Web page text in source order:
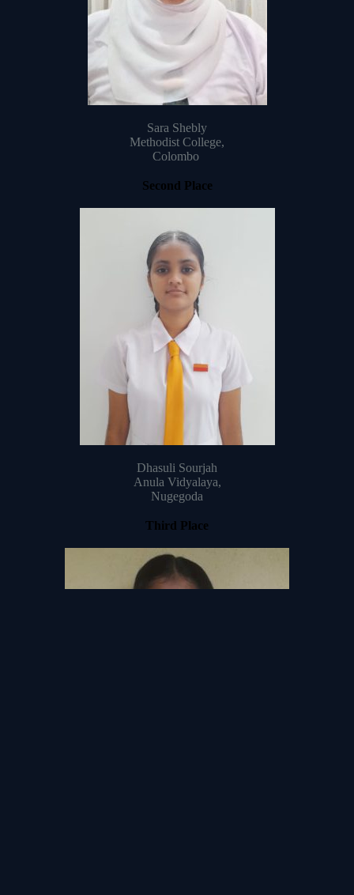
Sara Shebly
Methodist College,
Colombo
Second Place
Dhasuli Sourjah
Anula Vidyalaya,
Nugegoda
Third Place